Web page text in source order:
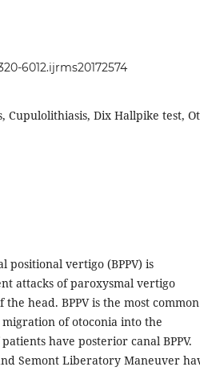
6012.ijrms20172574
Cupulolithiasis, Dix Hallpike test,
positional vertigo (BPPV) is
attacks of paroxysmal vertigo
head. BPPV is the most common
of otoconia into the
have posterior canal BPPV.
Semont Liberatory Maneuver